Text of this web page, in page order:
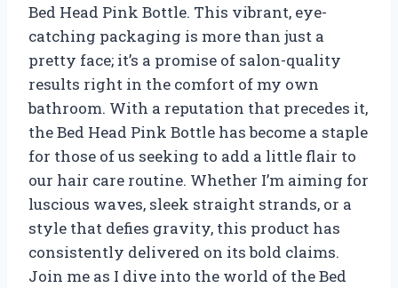
Bed Head Pink Bottle. This vibrant, eye-
catching packaging is more than just a
pretty face; it’s a promise of salon-quality
results right in the comfort of my own
bathroom. With a reputation that precedes it,
the Bed Head Pink Bottle has become a staple
for those of us seeking to add a little flair to
our hair care routine. Whether I’m aiming for
luscious waves, sleek straight strands, or a
style that defies gravity, this product has
consistently delivered on its bold claims.
Join me as I dive into the world of the Bed